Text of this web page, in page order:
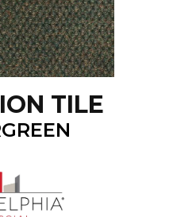
TILE